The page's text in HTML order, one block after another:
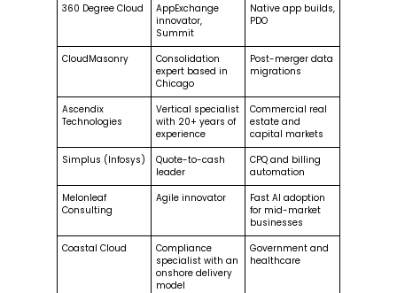
360 Degree Cloud
AppExchange
innovator,
Summit
Native app builds,
PDO
CloudMasonry
Consolidation
expert based in
Chicago
Post-merger data
migrations
Ascendix
Technologies
Vertical specialist
with 20+ years of
experience
Commercial real
estate and
capital markets
Simplus (Infosys)
Quote-to-cash
leader
CPQ and billing
automation
Melonleaf
Consulting
Agile innovator
Fast AI adoption
for mid-market
businesses
Coastal Cloud
Compliance
specialist with an
onshore delivery
model
Government and
healthcare